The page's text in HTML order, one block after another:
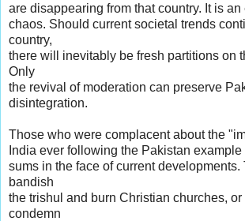
are disappearing from that country. It is
chaos. Should current societal trends
country,
there will inevitably be fresh partitions on
Only
the revival of moderation can preserve
disintegration.
Those who were complacent about the
India ever following the Pakistan
sums in the face of current developments.
bandish
the trishul and burn Christian churches,
condemn